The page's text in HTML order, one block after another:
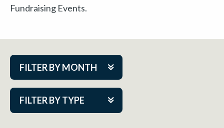
Fundraising Events.
FILTER BY MONTH
FILTER BY TYPE
Aug 2026